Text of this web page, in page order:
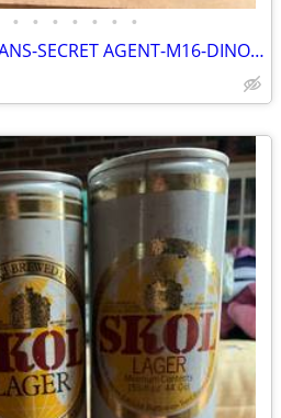
• • • • • • •
18 KETTLEHEAD BEER CANS-SECRET AGENT-M16-DINOSAUR-NUNCHUCK-BATTER